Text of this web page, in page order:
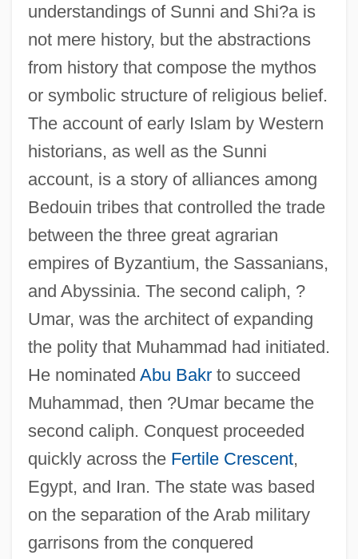
understandings of Sunni and Shi?a is
not mere history, but the abstractions
from history that compose the mythos
or symbolic structure of religious belief.
The account of early Islam by Western
historians, as well as the Sunni
account, is a story of alliances among
Bedouin tribes that controlled the trade
between the three great agrarian
empires of Byzantium, the Sassanians,
and Abyssinia. The second caliph, ?
Umar, was the architect of expanding
the polity that Muhammad had initiated.
He nominated Abu Bakrto succeed
Muhammad, then ?Umar became the
second caliph. Conquest proceeded
quickly across the Fertile Crescent,
Egypt, and Iran. The state was based
on the separation of the Arab military
garrisons from the conquered